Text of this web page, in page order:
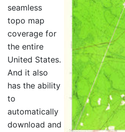
seamless
topo map
coverage for
the entire
United States.
And it also
has the ability
to
automatically
download and